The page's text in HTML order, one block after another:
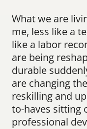
What we are
me, less like a
like a labor
are being
durable
are changing
reskilling and
to-haves sitting
professional